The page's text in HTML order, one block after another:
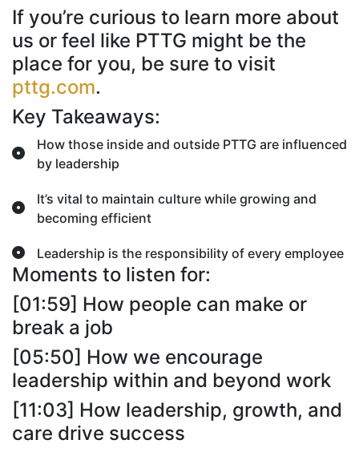
If you’re curious to learn more about
us or feel like PTTG might be the
place for you, be sure to visit
pttg.com.
Key Takeaways:
How those inside and outside PTTG are influenced
by leadership
It’s vital to maintain culture while growing and
becoming efficient
Leadership is the responsibility of every employee
Moments to listen for:
[01:59] How people can make or
break a job
[05:50] How we encourage
leadership within and beyond work
[11:03] How leadership, growth, and
care drive success